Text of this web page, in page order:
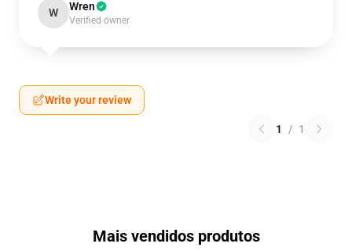
W Wren
Verified owner
Write your review
1 / 1
Mais vendidos produtos